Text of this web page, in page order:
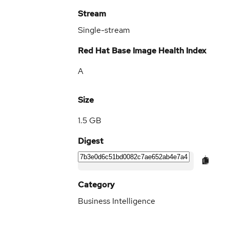
Stream
Single-stream
Red Hat Base Image Health Index
A
Size
1.5 GB
Digest
Category
Business Intelligence